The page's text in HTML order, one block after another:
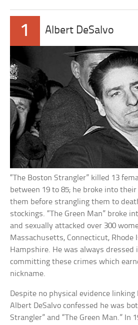
1 Albert DeSalvo
“The Boston Strangler” killed 13
between 19 to 85; he broke into
them before strangling them to
stockings. “The Green Man” broke
and sexually attacked over 300
Massachusetts, Connecticut, Rhode
Hampshire. He was always dressed
committing these crimes which
nickname.
Despite no physical evidence
Albert DeSalvo confessed he was
Strangler” and “The Green Man.” In